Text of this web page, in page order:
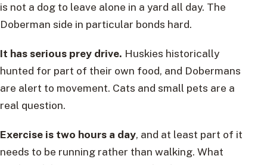
is not a dog to leave alone in a yard all day. The
Doberman side in particular bonds hard.
It has serious prey drive. Huskies historically
hunted for part of their own food, and Dobermans
are alert to movement. Cats and small pets are a
real question.
Exercise is two hours a day, and at least part of it
needs to be running rather than walking. What